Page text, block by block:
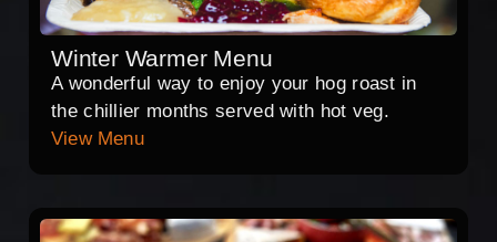
Winter Warmer Menu
A wonderful way to enjoy your hog roast in
the chillier months served with hot veg.
View Menu